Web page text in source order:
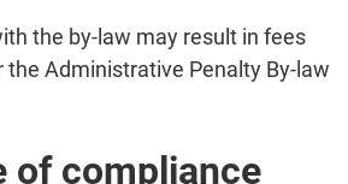
the by-law may result in fees
the Administrative Penalty By-law
of compliance